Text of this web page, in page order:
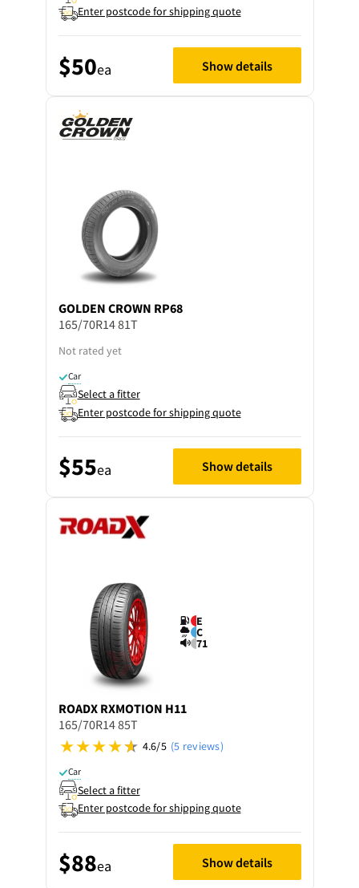
Enter postcode for shipping quote
$50ea Show details
GOLDEN CROWN RP68
165/70R14 81T
Not rated yet
Car
Select a fitter
Enter postcode for shipping quote
$55ea Show details
E
C
71
ROADX RXMOTION H11
165/70R14 85T
4.6/5 (5 reviews)
Car
Select a fitter
Enter postcode for shipping quote
$88ea Show details